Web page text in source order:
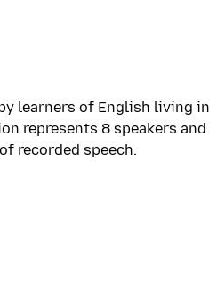
learners of English living in
represents 8 speakers and
recorded speech.